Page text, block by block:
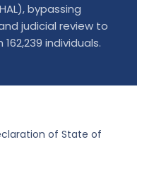
bypassing
judicial review to
individuals.
of State of